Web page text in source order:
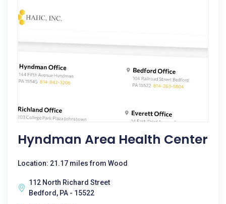
Hyndman Area Health Center
Location: 21.17 miles from Wood
112 North Richard Street
Bedford, PA - 15522